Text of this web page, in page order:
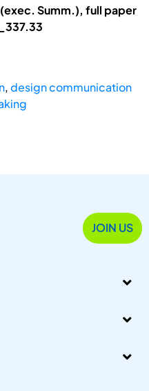
Summ.), full paper
,design communication
JOIN US